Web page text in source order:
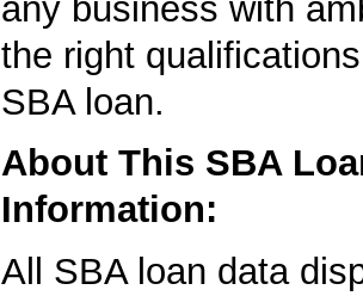
any business with
the right
SBA loan.
About This SBA
Information:
All SBA loan data